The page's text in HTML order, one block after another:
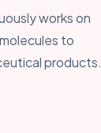
works on
to
products.